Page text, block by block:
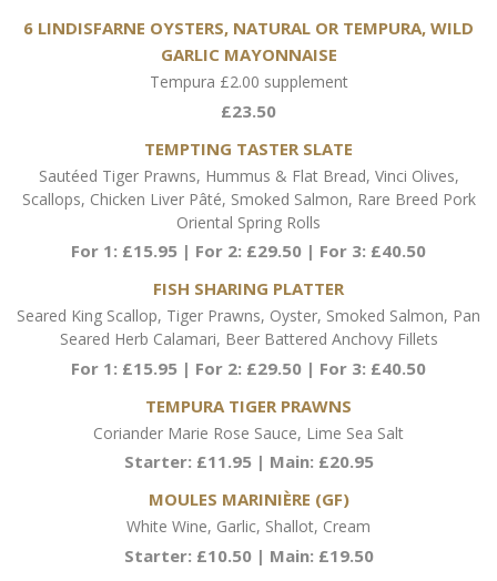
6 LINDISFARNE OYSTERS, NATURAL OR TEMPURA, WILD
GARLIC MAYONNAISE
Tempura £2.00 supplement
£23.50
TEMPTING TASTER SLATE
Sautéed Tiger Prawns, Hummus & Flat Bread, Vinci Olives,
Scallops, Chicken Liver Pâté, Smoked Salmon, Rare Breed Pork
Oriental Spring Rolls
For 1: £15.95 | For 2: £29.50 | For 3: £40.50
FISH SHARING PLATTER
Seared King Scallop, Tiger Prawns, Oyster, Smoked Salmon, Pan
Seared Herb Calamari, Beer Battered Anchovy Fillets
For 1: £15.95 | For 2: £29.50 | For 3: £40.50
TEMPURA TIGER PRAWNS
Coriander Marie Rose Sauce, Lime Sea Salt
Starter: £11.95 | Main: £20.95
MOULES MARINIÈRE (GF)
White Wine, Garlic, Shallot, Cream
Starter: £10.50 | Main: £19.50